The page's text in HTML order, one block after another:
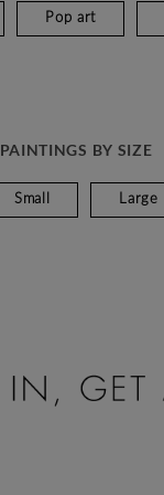
Pop art
PAINTINGS BY SIZE
Small Large